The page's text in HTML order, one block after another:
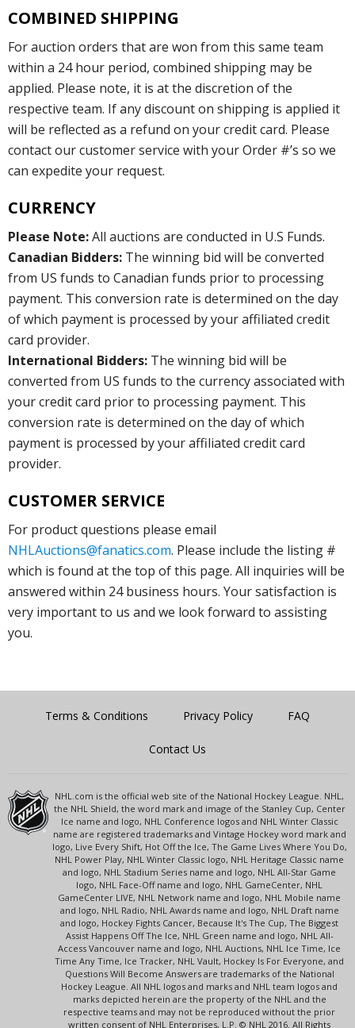
COMBINED SHIPPING
For auction orders that are won from this same team
within a 24 hour period, combined shipping may be
applied. Please note, it is at the discretion of the
respective team. If any discount on shipping is applied it
will be reflected as a refund on your credit card. Please
contact our customer service with your Order #’s so we
can expedite your request.
CURRENCY
Please Note:All auctions are conducted in U.S Funds.
Canadian Bidders: The winning bid will be converted
from US funds to Canadian funds prior to processing
payment. This conversion rate is determined on the day
of which payment is processed by your affiliated credit
card provider.
International Bidders: The winning bid will be
converted from US funds to the currency associated with
your credit card prior to processing payment. This
conversion rate is determined on the day of which
payment is processed by your affiliated credit card
provider.
CUSTOMER SERVICE
For product questions please email
NHLAuctions@fanatics.com. Please include the listing #
which is found at the top of this page. All inquiries will be
answered within 24 business hours. Your satisfaction is
very important to us and we look forward to assisting
you.
Terms & Conditions Privacy Policy FAQ
Contact Us
NHL.com is the official web site of the National Hockey League. NHL,
the NHL Shield, the word mark and image of the Stanley Cup, Center
Ice name and logo, NHL Conference logos and NHL Winter Classic
name are registered trademarks and Vintage Hockey word mark and
logo, Live Every Shift, Hot Off the Ice, The Game Lives Where You Do,
NHL Power Play, NHL Winter Classic logo, NHL Heritage Classic name
and logo, NHL Stadium Series name and logo, NHL All-Star Game
logo, NHL Face-Off name and logo, NHL GameCenter, NHL
GameCenter LIVE, NHL Network name and logo, NHL Mobile name
and logo, NHL Radio, NHL Awards name and logo, NHL Draft name
and logo, Hockey Fights Cancer, Because It's The Cup, The Biggest
Assist Happens Off The Ice, NHL Green name and logo, NHL All-
Access Vancouver name and logo, NHL Auctions, NHL Ice Time, Ice
Time Any Time, Ice Tracker, NHL Vault, Hockey Is For Everyone, and
Questions Will Become Answers are trademarks of the National
Hockey League. All NHL logos and marks and NHL team logos and
marks depicted herein are the property of the NHL and the
respective teams and may not be reproduced without the prior
written consent of NHL Enterprises, L.P. © NHL 2016. All Rights